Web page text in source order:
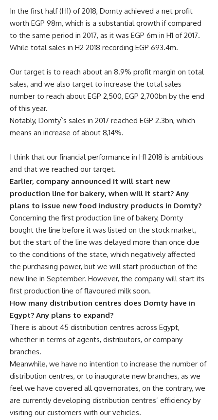
In the first half (H1) of 2018, Domty achieved a net profit
worth EGP 98m, which is a substantial growth if compared
to the same period in 2017, as it was EGP 6m in H1 of 2017.
While total sales in H2 2018 recording EGP 693.4m.
Our target is to reach about an 8.9% profit margin on total
sales, and we also target to increase the total sales
number to reach about EGP 2,500, EGP 2,700bn by the end
of this year.
Notably, Domty`s sales in 2017 reached EGP 2.3bn, which
means an increase of about 8,14%.
I think that our financial performance in H1 2018 is ambitious
and that we reached our target.
Earlier, company announced it will start new
production line for bakery, when will it start? Any
plans to issue new food industry products in Domty?
Concerning the first production line of bakery, Domty
bought the line before it was listed on the stock market,
but the start of the line was delayed more than once due
to the conditions of the state, which negatively affected
the purchasing power, but we will start production of the
new line in September. However, the company will start its
first production line of flavoured milk soon.
How many distribution centres does Domty have in
Egypt? Any plans to expand?
There is about 45 distribution centres across Egypt,
whether in terms of agents, distributors, or company
branches.
Meanwhile, we have no intention to increase the number of
distribution centres, or to inaugurate new branches, as we
feel we have covered all governorates, on the contrary, we
are currently developing distribution centres’ efficiency by
visiting our customers with our vehicles.